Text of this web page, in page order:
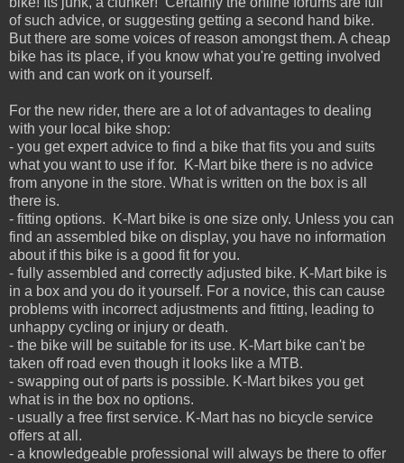
of such advice, or suggesting getting a second hand bike.
But there are some voices of reason amongst them. A cheap
bike has its place, if you know what you're getting involved
with and can work on it yourself.
For the new rider, there are a lot of advantages to dealing
with your local bike shop:
- you get expert advice to find a bike that fits you and suits
what you want to use if for. K-Mart bike there is no advice
from anyone in the store. What is written on the box is all
there is.
- fitting options. K-Mart bike is one size only. Unless you can
find an assembled bike on display, you have no information
about if this bike is a good fit for you.
- fully assembled and correctly adjusted bike. K-Mart bike is
in a box and you do it yourself. For a novice, this can cause
problems with incorrect adjustments and fitting, leading to
unhappy cycling or injury or death.
- the bike will be suitable for its use. K-Mart bike can't be
taken off road even though it looks like a MTB.
- swapping out of parts is possible. K-Mart bikes you get
what is in the box no options.
- usually a free first service. K-Mart has no bicycle service
offers at all.
- a knowledgeable professional will always be there to offer